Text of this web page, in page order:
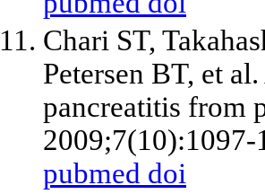
Chari ST,
Petersen BT, et
pancreatitis from
2009;7(10):1097-
pubmed doi